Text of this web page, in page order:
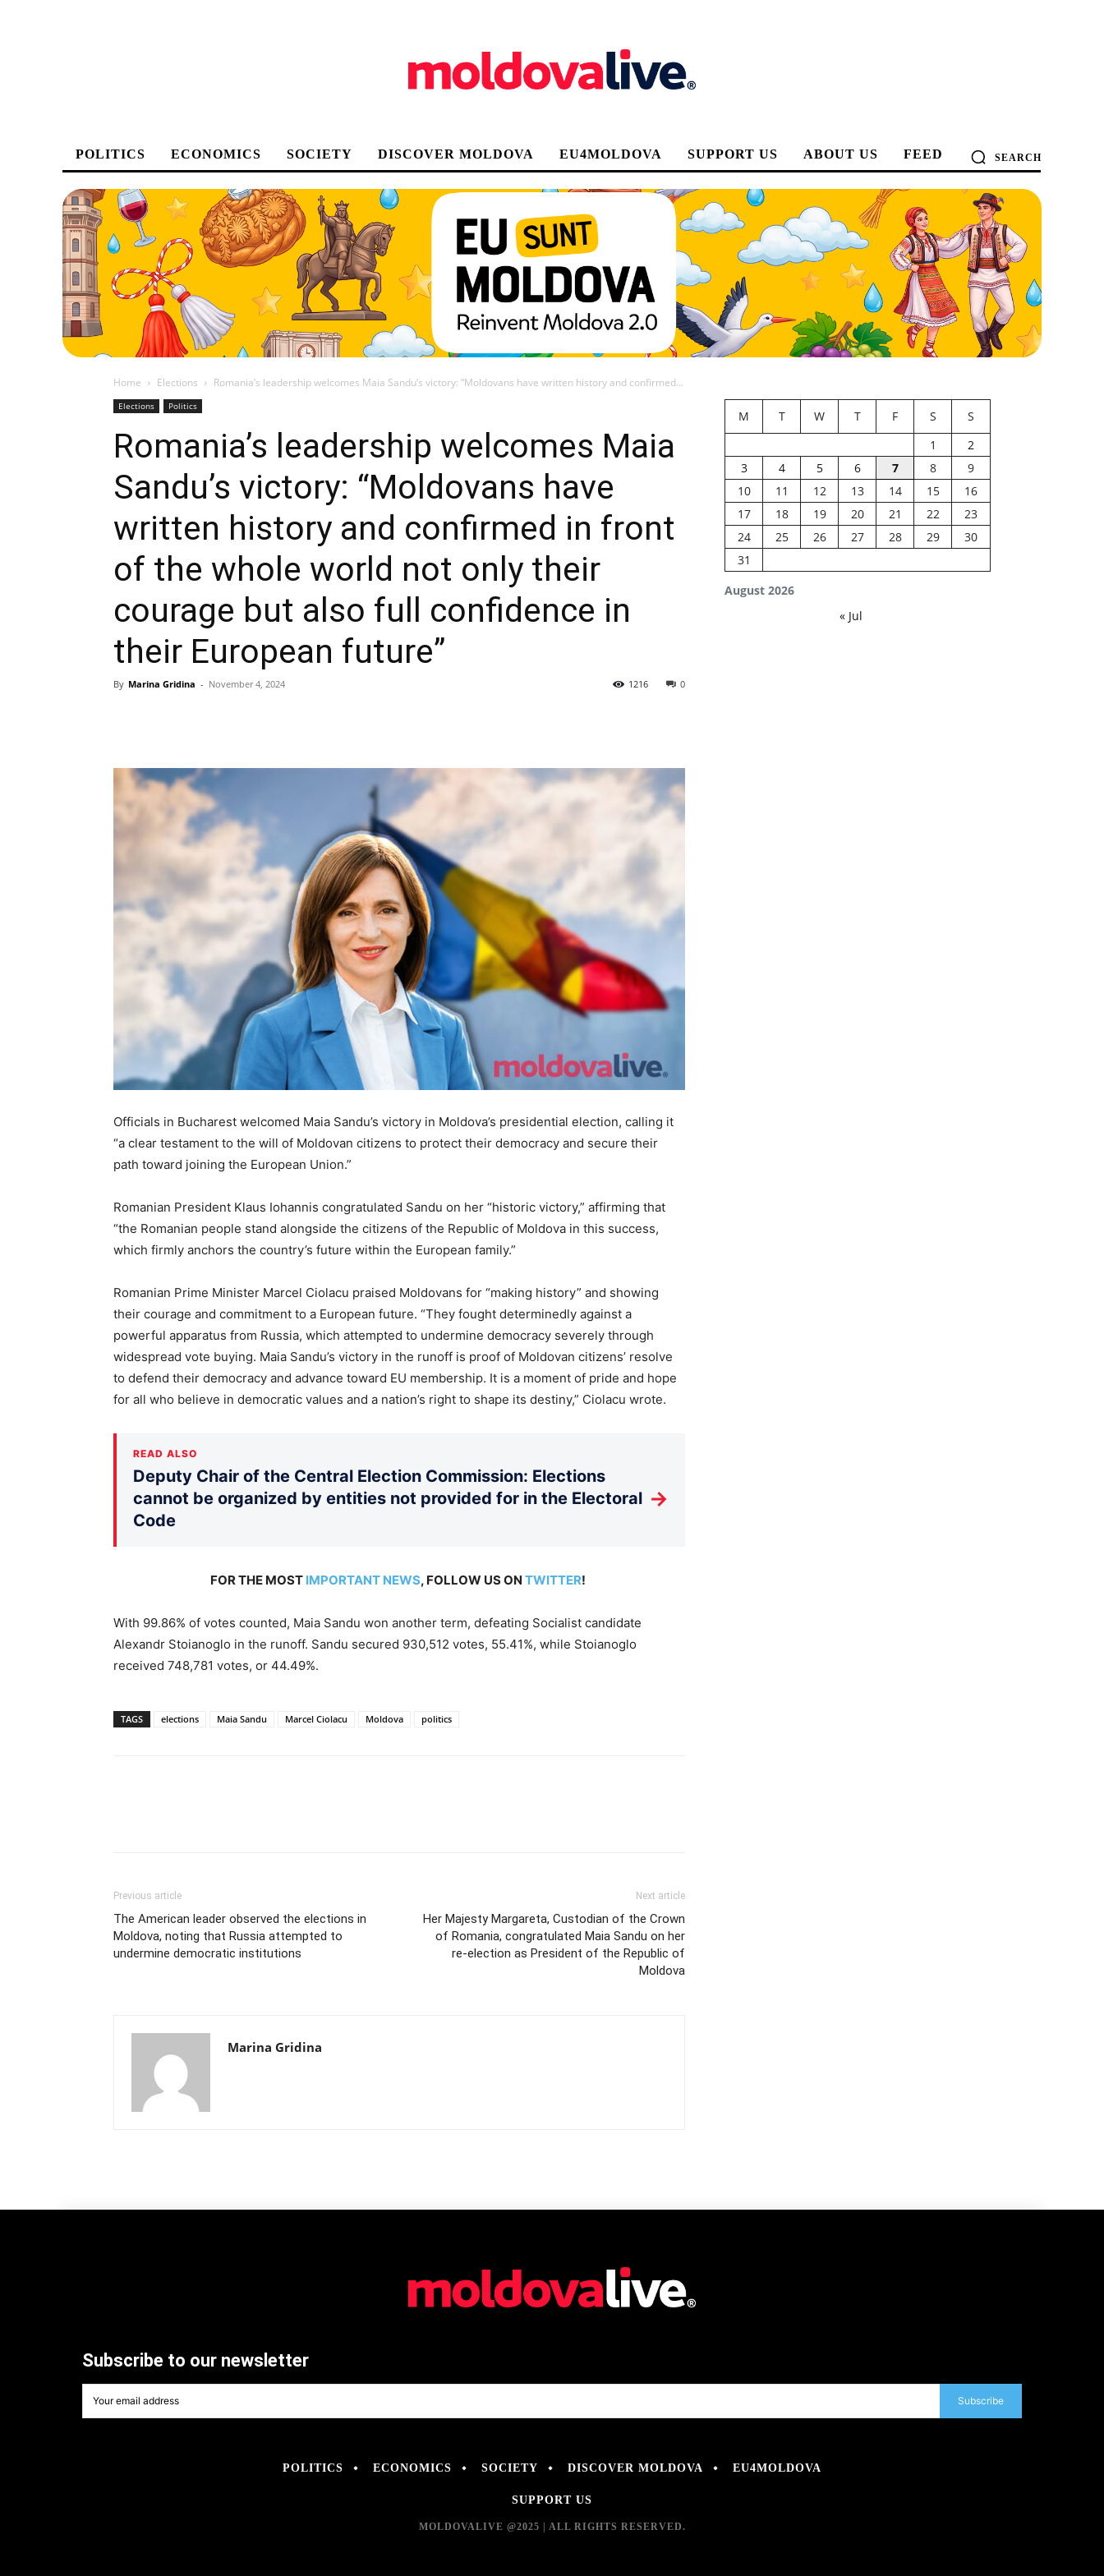
POLITICS ECONOMICS SOCIETY DISCOVER MOLDOVA EU4MOLDOVA SUPPORT US ABOUT US FEED SEARCH
Home Elections Romania’s leadership welcomes Maia Sandu’s victory: “Moldovans have written history and confirmed...
Elections Politics
Romania’s leadership welcomes Maia
Sandu’s victory: “Moldovans have
written history and confirmed in front
of the whole world not only their
courage but also full confidence in
their European future”
By Marina Gridina - November 4, 2024 0
1216
Officials in Bucharest welcomed Maia Sandu’s victory in Moldova’s presidential election, calling it
“a clear testament to the will of Moldovan citizens to protect their democracy and secure their
path toward joining the European Union.”
Romanian President Klaus Iohannis congratulated Sandu on her “historic victory,” affirming that
“the Romanian people stand alongside the citizens of the Republic of Moldova in this success,
which firmly anchors the country’s future within the European family.”
Romanian Prime Minister Marcel Ciolacu praised Moldovans for “making history” and showing
their courage and commitment to a European future. “They fought determinedly against a
powerful apparatus from Russia, which attempted to undermine democracy severely through
widespread vote buying. Maia Sandu’s victory in the runoff is proof of Moldovan citizens’ resolve
to defend their democracy and advance toward EU membership. It is a moment of pride and hope
for all who believe in democratic values and a nation’s right to shape its destiny,” Ciolacu wrote.
READ ALSO
Deputy Chair of the Central Election Commission: Elections
cannot be organized by entities not provided for in the Electoral
Code
→
FOR THE MOST IMPORTANT NEWS, FOLLOW US ON TWITTER!
With 99.86% of votes counted, Maia Sandu won another term, defeating Socialist candidate
Alexandr Stoianoglo in the runoff. Sandu secured 930,512 votes, 55.41%, while Stoianoglo
received 748,781 votes, or 44.49%.
TAGS elections Maia Sandu Marcel Ciolacu Moldova politics
Previous article
The American leader observed the elections in
Moldova, noting that Russia attempted to
undermine democratic institutions
Next article
Her Majesty Margareta, Custodian of the Crown
of Romania, congratulated Maia Sandu on her
re-election as President of the Republic of
Moldova
Marina Gridina
August 2026
M T W T F S
S
1
2
3
4 5 6 7 8
9
10
11 12 13 14 15
16
17
18 19 20 21 22
23
24
25 26 27 28 29
30
31
« Jul
Subscribe to our newsletter
Subscribe
POLITICS ECONOMICS SOCIETY DISCOVER MOLDOVA EU4MOLDOVA
SUPPORT US
MOLDOVALIVE @2025 | ALL RIGHTS RESERVED.